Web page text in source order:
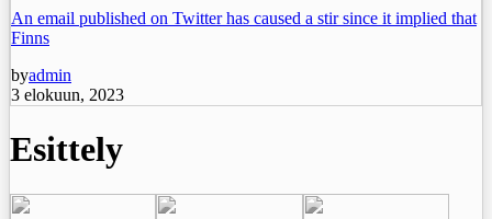
An email published on Twitter has caused a stir since it implied that
Finns
byadmin
3 elokuun, 2023
Esittely